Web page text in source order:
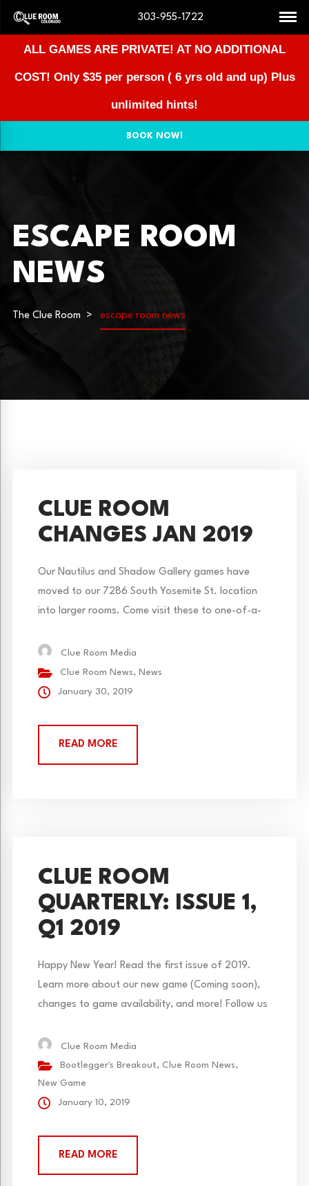
303-955-1722
ALL GAMES ARE PRIVATE! AT NO ADDITIONAL
COST! Only $35 per person ( 6 yrs old and up) Plus
unlimited hints!
BOOK NOW!
ESCAPE ROOM
NEWS
The Clue Room escape room news
CLUE ROOM
CHANGES JAN 2019
Our Nautilus and Shadow Gallery games have
moved to our 7286 South Yosemite St. location
into larger rooms. Come visit these to one-of-a-
February 2, 2019.
Clue Room Media
Clue Room News, News
January 30, 2019
READ MORE
CLUE ROOM
QUARTERLY: ISSUE 1,
Q1 2019
Happy New Year! Read the first issue of 2019.
Learn more about our new game (Coming soon),
changes to game availability, and more! Follow us
updates.Clue Room Media
Bootlegger's Breakout,Clue Room News,
New Game
January 10, 2019
READ MORE